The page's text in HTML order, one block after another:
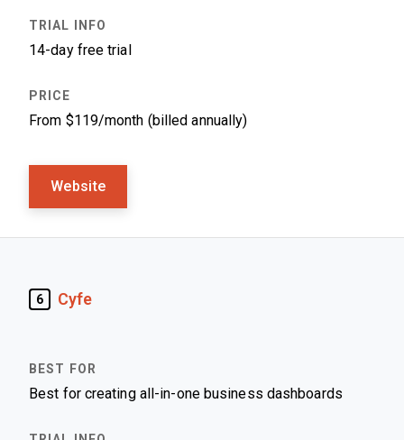
14-day free trial
From $119/month (billed annually)
Website
6 Cyfe
Best for creating all-in-one business dashboards